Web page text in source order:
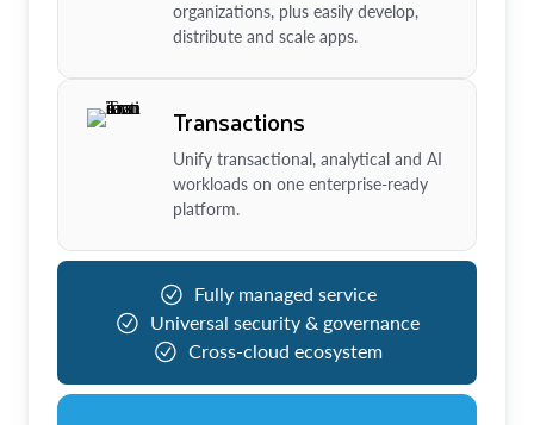
organizations, plus easily develop,
distribute and scale apps.
Transactions
Unify transactional, analytical and AI
workloads on one enterprise-ready
platform.
Fully managed service
Universal security & governance
Cross-cloud ecosystem